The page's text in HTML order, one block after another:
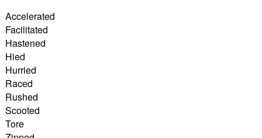
Accelerated
Facilitated
Hastened
Hied
Hurried
Raced
Rushed
Scooted
Tore